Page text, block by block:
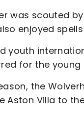
was scouted
enjoyed
youth
for the
the
Aston Villa to